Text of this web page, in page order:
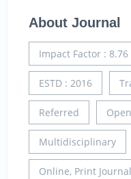
About Journal
Impact Factor : 8.76
ESTD : 2016
Referred
Multidisciplinary
Online, Print Journal